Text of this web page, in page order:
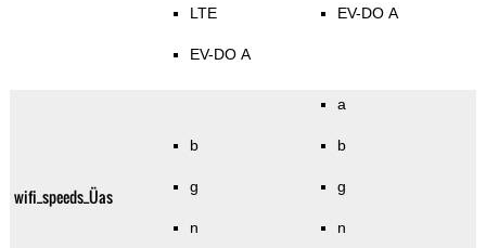
LTE
EV-DO A
EV-DO A
wifi_speeds_Üas
b
g
n
a
b
g
n